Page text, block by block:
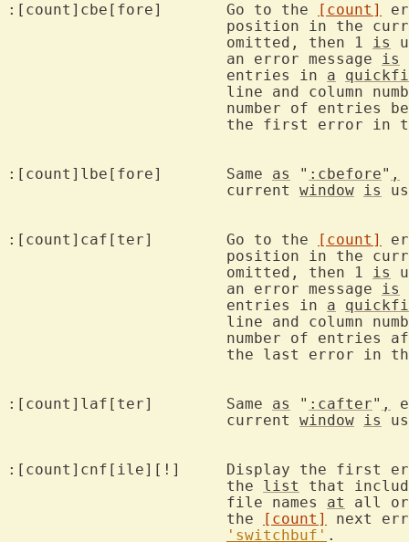
:[count]cbe[fore]	Go to the [count]
position in the
			omitted, then 1
is
			an error message
is
			entries in
a
line and column
the first error
:[count]lbe[fore]	Same as " :cbefore" ,
			current
window is
:[count]caf[ter]	Go to the [count]
position in the
			omitted, then 1
is
			an error message
is
			entries in
a
line and column
the last error in
:[count]laf[ter]	Same as " :cafter" ,
			current
window is
:[count]cnf[ile][!]	Display
			the
list
that
			file names
at
all
			the
[count]
next
'switchbuf' .